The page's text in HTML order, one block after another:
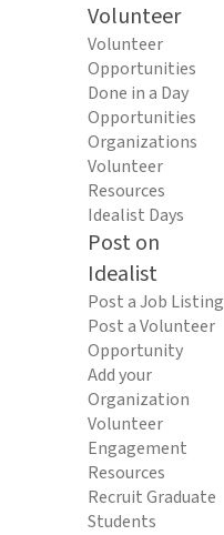
Volunteer
Volunteer
Opportunities
Done in a Day
Opportunities
Organizations
Volunteer
Resources
Idealist Days
Post on
Idealist
Post a Job Listing
Post a Volunteer
Opportunity
Add your
Organization
Volunteer
Engagement
Resources
Recruit Graduate
Students